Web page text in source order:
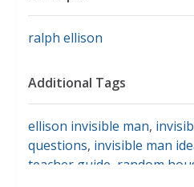
ralph ellison
Additional Tags
ellison invisible man,
questions, invisible man
teacher guide random